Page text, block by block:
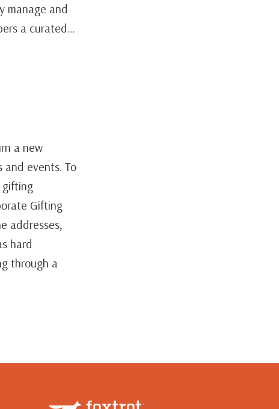
manage and
a curated…
a new
events. To
gifting
Gifting
addresses,
hard
through a